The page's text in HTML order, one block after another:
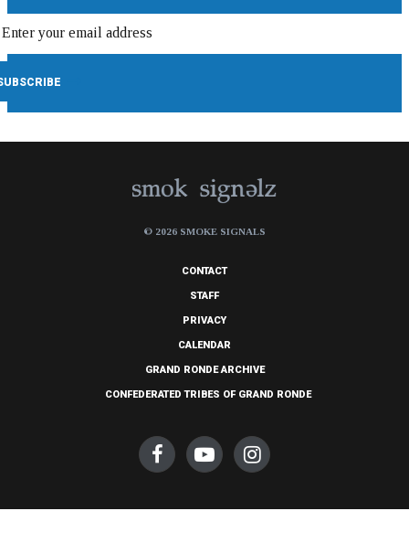
© 2026 SMOKE SIGNALS
CONTACT
STAFF
PRIVACY
CALENDAR
GRAND RONDE ARCHIVE
CONFEDERATED TRIBES OF GRAND RONDE